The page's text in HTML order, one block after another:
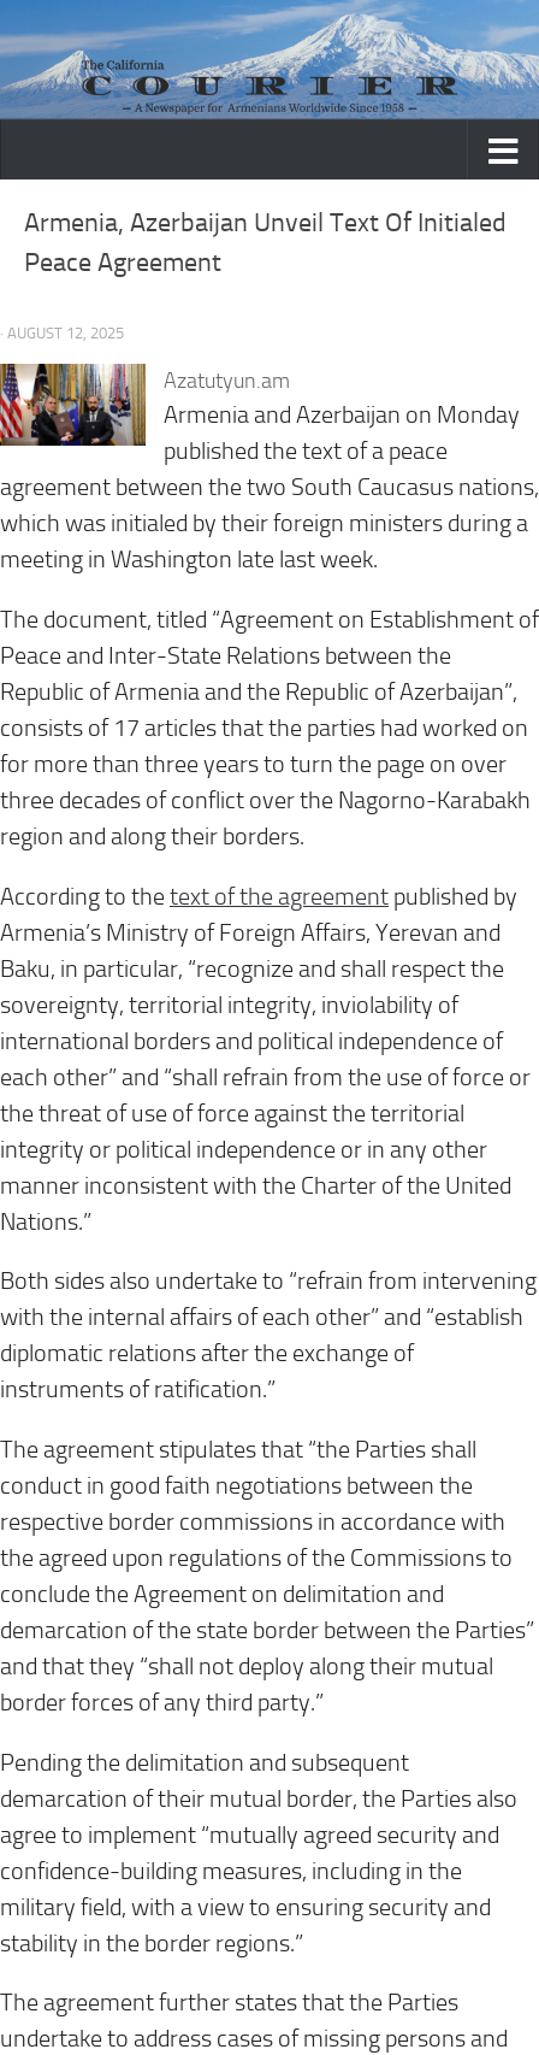
Skip to content
Armenia, Azerbaijan Unveil Text Of Initialed
Peace Agreement
· AUGUST 12, 2025
Azatutyun.am
Armenia and Azerbaijan on Monday
published the text of a peace
agreement between the two South Caucasus nations,
which was initialed by their foreign ministers during a
meeting in Washington late last week.
The document, titled “Agreement on Establishment of
Peace and Inter-State Relations between the
Republic of Armenia and the Republic of Azerbaijan”,
consists of 17 articles that the parties had worked on
for more than three years to turn the page on over
three decades of conflict over the Nagorno-Karabakh
region and along their borders.
According to the text of the agreement published by
Armenia’s Ministry of Foreign Affairs, Yerevan and
Baku, in particular, “recognize and shall respect the
sovereignty, territorial integrity, inviolability of
international borders and political independence of
each other” and “shall refrain from the use of force or
the threat of use of force against the territorial
integrity or political independence or in any other
manner inconsistent with the Charter of the United
Nations.”
Both sides also undertake to “refrain from intervening
with the internal affairs of each other” and “establish
diplomatic relations after the exchange of
instruments of ratification.”
The agreement stipulates that “the Parties shall
conduct in good faith negotiations between the
respective border commissions in accordance with
the agreed upon regulations of the Commissions to
conclude the Agreement on delimitation and
demarcation of the state border between the Parties”
and that they “shall not deploy along their mutual
border forces of any third party.”
Pending the delimitation and subsequent
demarcation of their mutual border, the Parties also
agree to implement “mutually agreed security and
confidence-building measures, including in the
military field, with a view to ensuring security and
stability in the border regions.”
The agreement further states that the Parties
undertake to address cases of missing persons and